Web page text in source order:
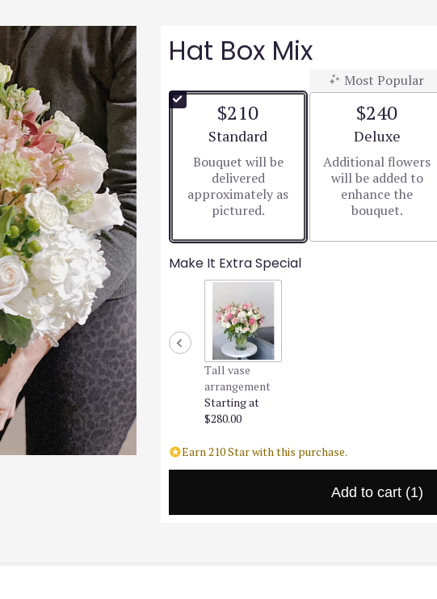
Hat Box Mix
$210
Arrangement size
Standard
Bouquet will be
delivered
approximately as
pictured.
Most Popular
$240
Arrangement size
Deluxe
Additional flowers
will be added to
enhance the
bouquet.
Make It Extra Special
Tall vase
arrangement
Starting at
$280.00
Earn 210 Star with this purchase.
Add to cart (1)